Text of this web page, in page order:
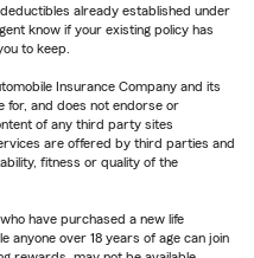
already established under
know if your existing policy has
to keep.
Insurance Company and its
for, and does not endorse or
of any third party sites
are offered by third parties and
fitness or quality of the
have purchased a new life
anyone over 18 years of age can join